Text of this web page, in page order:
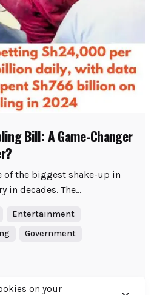
Bill: A Game-Changer
of the biggest shake-up in
decades. The...
Entertainment
Government
on your